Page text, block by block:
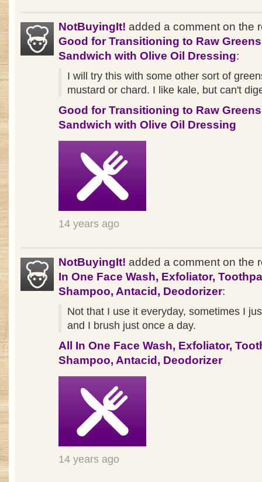
NotBuyingIt! added a comment on the
Good for Transitioning to Raw Greens
Sandwich with Olive Oil Dressing:
I will try this with some other sort of
mustard or chard. I like kale, but can't
Good for Transitioning to Raw Greens
Sandwich with Olive Oil Dressing
14 years ago
NotBuyingIt! added a comment on the
In One Face Wash, Exfoliator,
Shampoo, Antacid, Deodorizer:
Not that I use it everyday, sometimes I
and I brush just once a day.
All In One Face Wash, Exfoliator,
Shampoo, Antacid, Deodorizer
14 years ago